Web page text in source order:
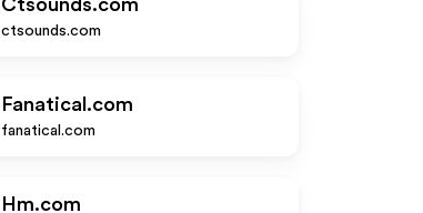
Ctsounds.com
ctsounds.com
Fanatical.com
fanatical.com
Hm.com